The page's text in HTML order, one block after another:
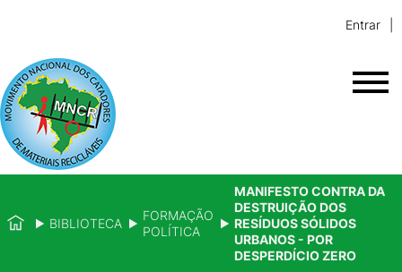
Entrar
BIBLIOTECA
FORMAÇÃO
POLÍTICA
MANIFESTO CONTRA DA
DESTRUIÇÃO DOS
RESÍDUOS SÓLIDOS
URBANOS - POR
DESPERDÍCIO ZERO